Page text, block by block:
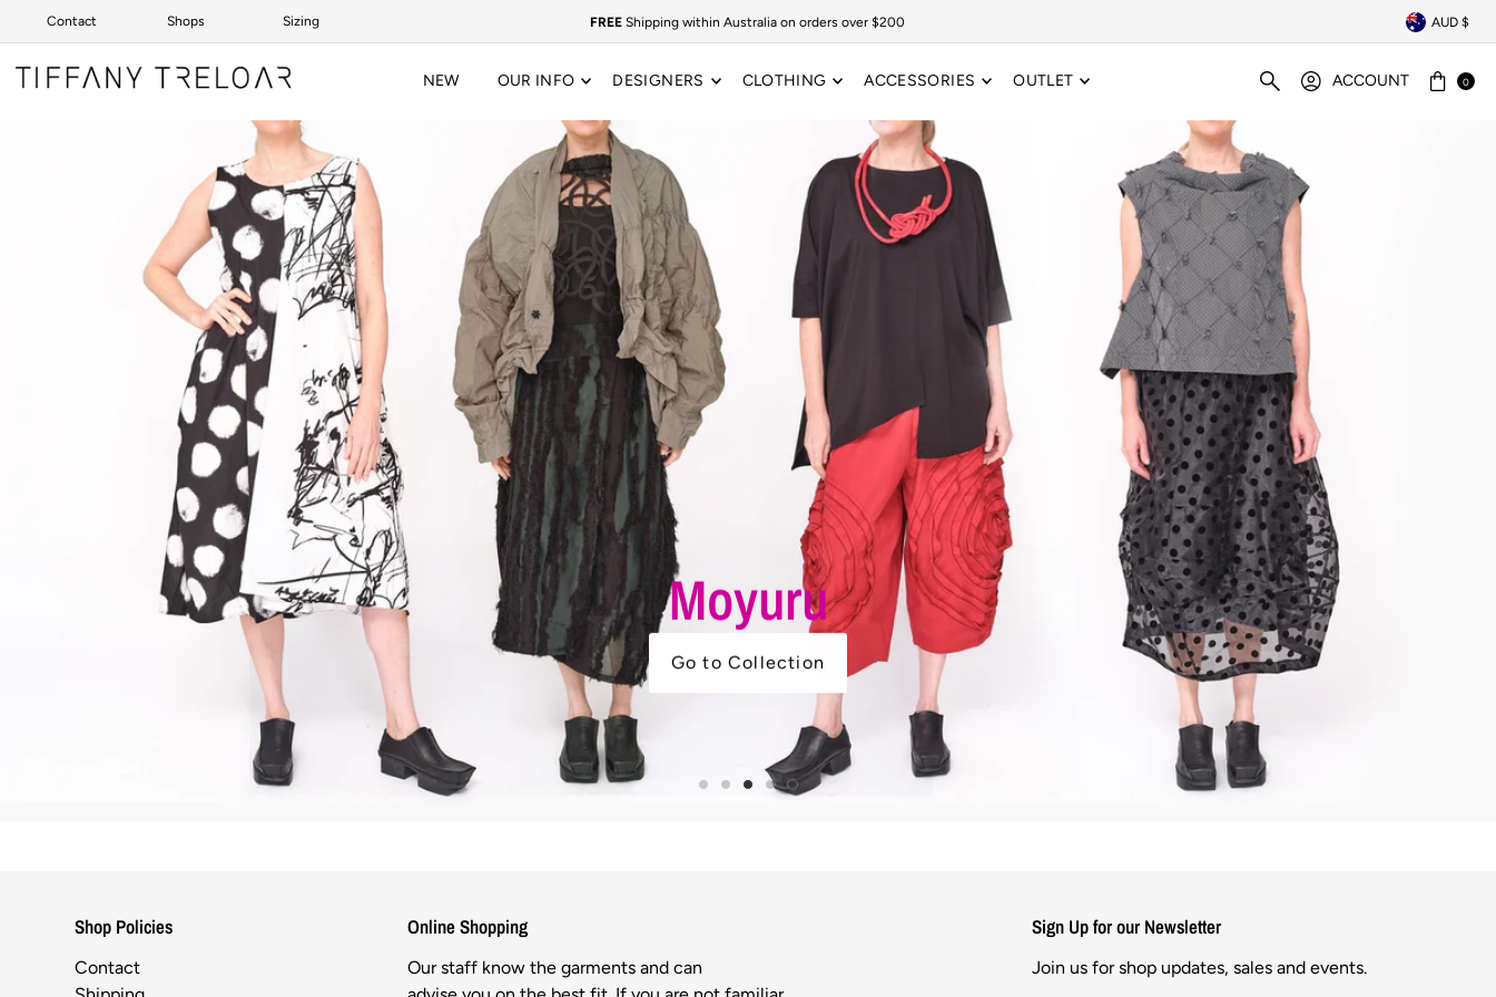
Skip to content
Contact Shops Sizing FREEShipping within Australia on orders over $200 AUD $
NEW OUR INFO DESIGNERS CLOTHING ACCESSORIES OUTLET ACCOUNT 0
Moyuru
Go to Collection
Shop Policies
Contact
Online Shopping
Our staff know the garments and can
Sign Up for our Newsletter
Join us for shop updates, sales and events.